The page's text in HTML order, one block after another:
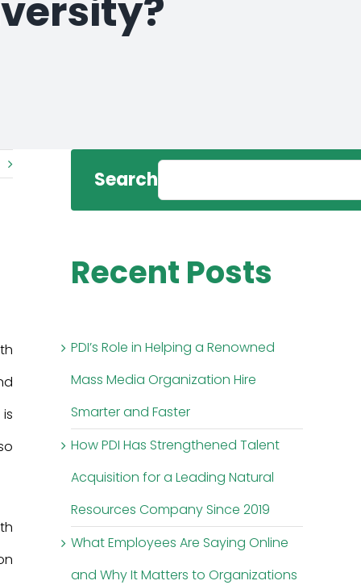
Search
Recent Posts
PDI’s Role in Helping a Renowned
Mass Media Organization Hire
Smarter and Faster
How PDI Has Strengthened Talent
Acquisition for a Leading Natural
Resources Company Since 2019
What Employees Are Saying Online
and Why It Matters to Organizations